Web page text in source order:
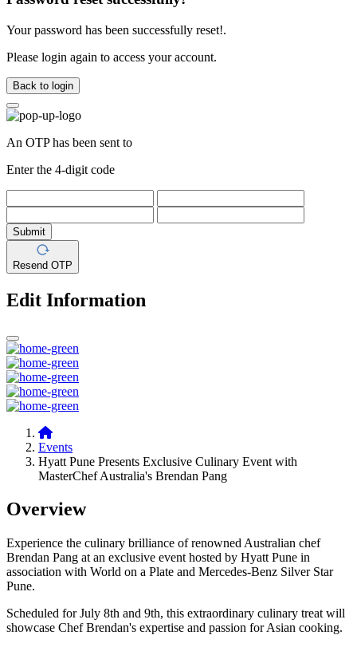
Your password has been successfully reset!.
Please login again to access your account.
Back to login
An OTP has been sent to
Enter the 4-digit code
Submit
Resend OTP
Edit Information
Events
Hyatt Pune Presents Exclusive Culinary Event with
MasterChef Australia's Brendan Pang
Overview
Experience the culinary brilliance of renowned Australian chef
Brendan Pang at an exclusive event hosted by Hyatt Pune in
association with World on a Plate and Mercedes-Benz Silver Star
Pune.
Scheduled for July 8th and 9th, this extraordinary culinary treat will
showcase Chef Brendan's expertise and passion for Asian cooking.